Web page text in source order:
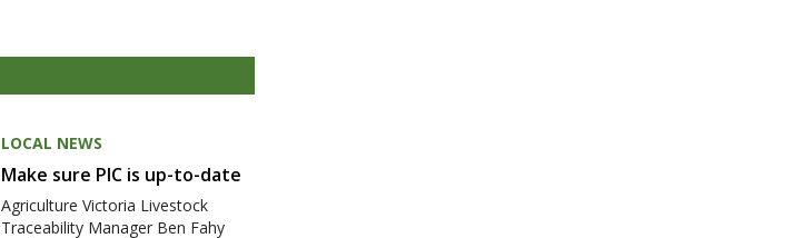
LOCAL NEWS
Make sure PIC is up-to-date
Agriculture Victoria Livestock
Traceability Manager Ben Fahy